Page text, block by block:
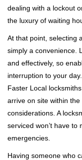
dealing with a lockout
the luxury of waiting
At that point, selecting
simply a convenience.
and effectively, so
interruption to your
Faster Local
arrive on site within
considerations. A
serviced won’t have to
emergencies.
Having someone who